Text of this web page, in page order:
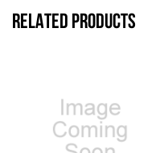
RELATED PRODUCTS